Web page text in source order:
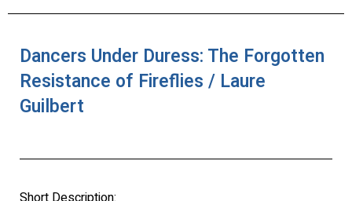
Dancers Under Duress: The Forgotten
Resistance of Fireflies / Laure
Guilbert